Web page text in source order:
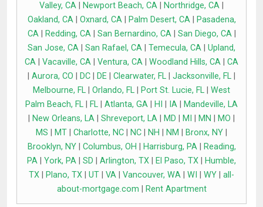
Valley, CA
Newport Beach, CA Northridge, CA
Oakland, CA| Oxnard, CA| Palm Desert, CA|
Pasadena,
CA| Redding, CA| San Bernardino, CA| San Diego, CA|
San Jose, CA
San Rafael, CA Temecula, CA
Upland,
CA
Vacaville, CA Ventura, CA Woodland Hills, CA
CA
Aurora, CO DC DE Clearwater, FL Jacksonville, FL
Melbourne, FL
Orlando, FL Port St. Lucie, FL
West
Palm Beach, FL
FL Atlanta, GA HI IA
Mandeville, LA
New Orleans, LA Shreveport, LA MD MI MN MO
MS
MT Charlotte, NC NC NH NM Bronx, NY
Brooklyn, NY| Columbus, OH Harrisburg, PA|
Reading,
PA
York, PA SD Arlington, TX El Paso, TX
Humble,
TX
Plano, TX UT VA Vancouver, WA WI WY
all-
about-mortgage.com
Rent Apartment